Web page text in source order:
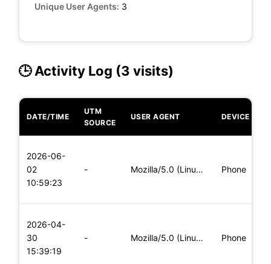
Unique User Agents: 3
🕒 Activity Log (3 visits)
DATE/TIME
UTM
SOURCE
USER AGENT DEVICE
2026-06-
02
10:59:23
- Mozilla/5.0 (Linux; Android 8.0; Pixel 2 Build/OPD3.170816.0 Phone
2026-04-
30
15:39:19
- Mozilla/5.0 (Linux; Android 8.0; Pixel 2 Build/OPD3.170816.0 Phone